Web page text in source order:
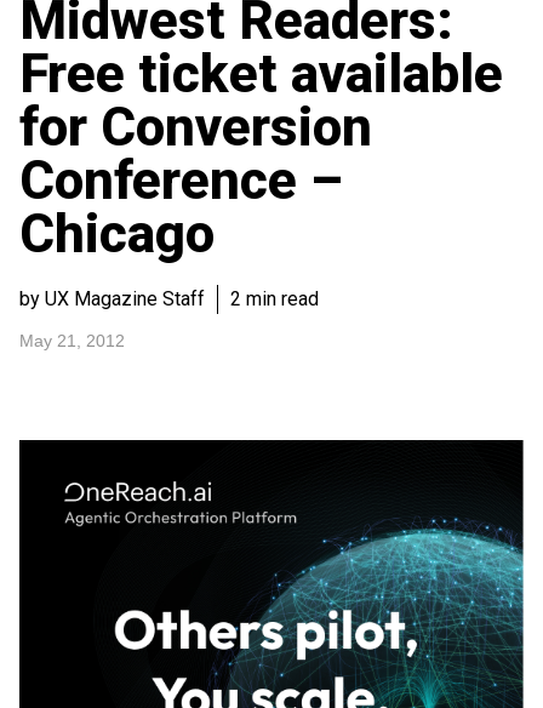
Midwest Readers:
Free ticket available
for Conversion
Conference –
Chicago
by UX Magazine Staff 2 min read
May 21, 2012